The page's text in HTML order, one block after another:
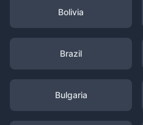
Bolivia
Brazil
Bulgaria